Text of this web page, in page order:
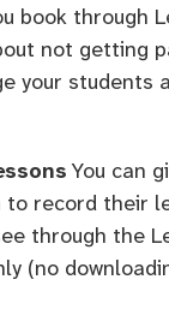
book through
not getting
your students
You can
record their
through the
(no